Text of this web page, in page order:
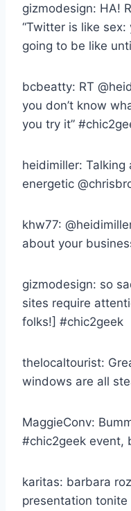
gizmodesign: HA!
“Twitter is like sex:
going to be like
bcbeatty: RT
you don’t know
you try it”
heidimiller:
energetic
khw77:
about your
gizmodesign: so
sites require
folks!] #chic2geek
thelocaltourist:
windows are all
MaggieConv:
#chic2geek event,
karitas: barbara
presentation